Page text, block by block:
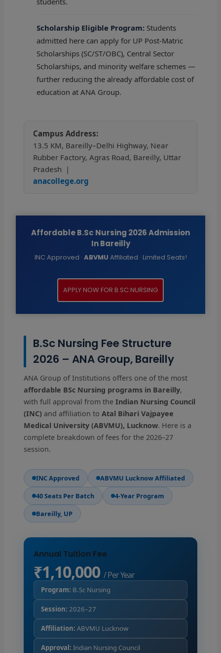
Scholarship Eligible Program: Students
admitted here can apply for UP Post-Matric
Scholarships (SC/ST/OBC), Central Sector
Scholarships, and minority welfare schemes —
further reducing the already affordable cost of
education at ANA Group.
Campus Address:
13.5 KM, Bareilly–Delhi Highway, Near
Rubber Factory, Agras Road, Bareilly, Uttar
Pradesh |
anacollege.org
Affordable B.Sc Nursing 2026 Admission
In Bareilly
INC Approved · ABVMU Affiliated · Limited Seats!
APPLY NOW FOR B.SC NURSING
B.Sc Nursing Fee Structure
2026 – ANA Group, Bareilly
ANA Group of Institutions offers one of the most
affordable BSc Nursing programs in Bareilly,
with full approval from the Indian Nursing Council
(INC) and affiliation to Atal Bihari Vajpayee
Medical University (ABVMU), Lucknow. Here is a
complete breakdown of fees for the 2026–27
session.
INC Approved
ABVMU Lucknow Affiliated
40 Seats Per Batch
4-Year Program
Bareilly, UP
Annual Tuition Fee
₹1,10,000 / Per Year
Program: B.Sc Nursing
Session: 2026–27
Affiliation: ABVMU Lucknow
Approval: Indian Nursing Council